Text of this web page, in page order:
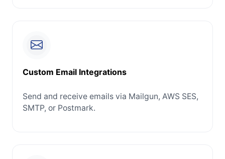
Custom Email Integrations
Send and receive emails via Mailgun, AWS SES,
SMTP, or Postmark.